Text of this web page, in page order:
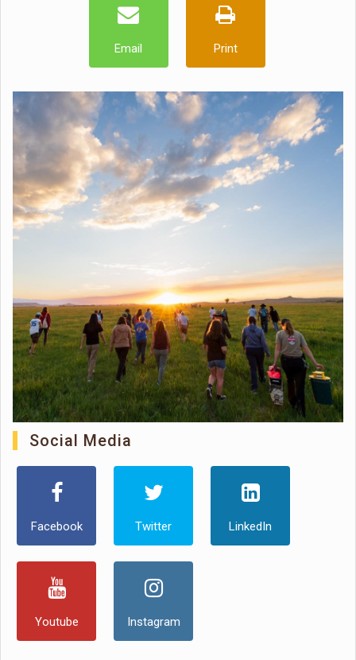
Email Print
Social Media
Facebook Twitter LinkedIn
Youtube Instagram